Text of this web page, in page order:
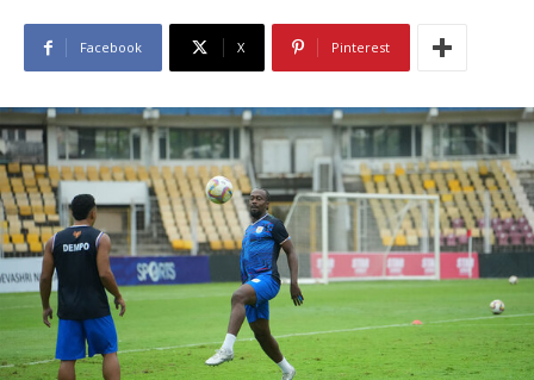
Facebook X Pinterest